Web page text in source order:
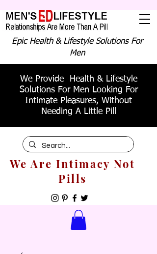
Epic Health & Lifestyle Solutions For
Men
We Provide Health & Lifestyle
Solutions For Men Looking For
Intimate Pleasures, Without
Needing A Little Pill
We Are Intimacy Not
Pills